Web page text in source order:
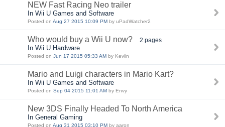
NEW Fast Racing Neo trailer
In Wii U Games and Software
Posted on Aug 27 2015 10:09 PM by uPadWatcher2
Who would buy a Wii U now? 2 pages
In Wii U Hardware
Posted on Jun 17 2015 05:33 AM by Keviin
Mario and Luigi characters in Mario Kart?
In Wii U Games and Software
Posted on Sep 04 2015 11:01 AM by Envy
New 3DS Finally Headed To North America
In General Gaming
Posted on Aug 31 2015 03:10 PM by aaron